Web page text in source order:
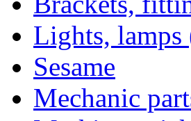
Lights, lamps
Sesame
Mechanic